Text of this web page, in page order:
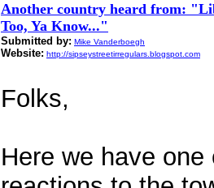
Another country heard from:
Too, Ya Know..."
Submitted by: Mike Vanderboegh
Website: http://sipseystreetirregulars.blogspot.com
Folks,
Here we have